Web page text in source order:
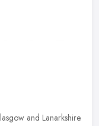
and Lanarkshire.